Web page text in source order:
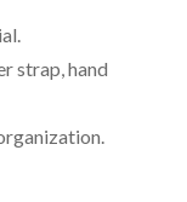
strap, hand